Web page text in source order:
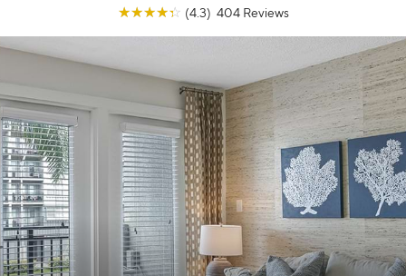
☆☆☆☆☆ (4.3) 404 Reviews